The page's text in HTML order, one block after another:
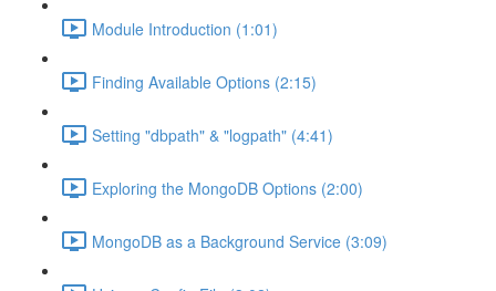
Module Introduction (1:01)
Finding Available Options (2:15)
Setting "dbpath" & "logpath" (4:41)
Exploring the MongoDB Options (2:00)
MongoDB as a Background Service (3:09)